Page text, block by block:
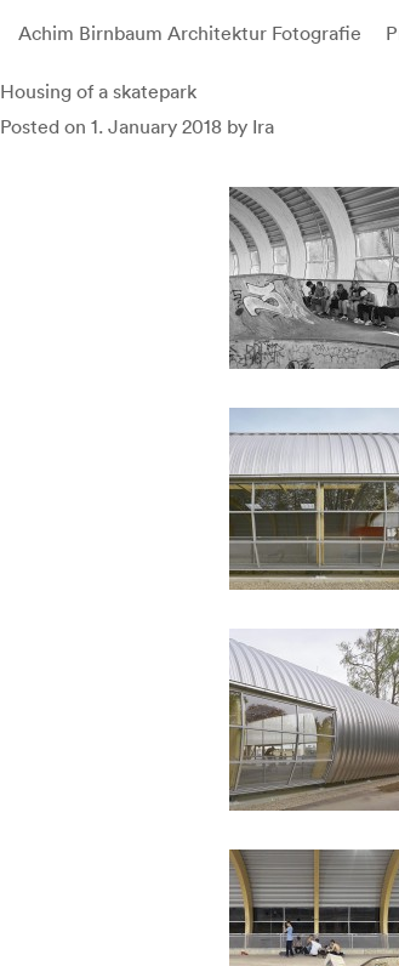
Achim Birnbaum Architektur Fotografie
Skip
to
content
Housing of a skatepark
Posted on 1. January 2018 by Ira